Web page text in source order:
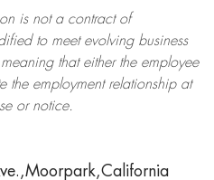
is not a contract of
to meet evolving business
that either the employee
the employment relationship at
or notice.